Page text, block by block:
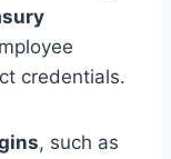
credentials.
, such as